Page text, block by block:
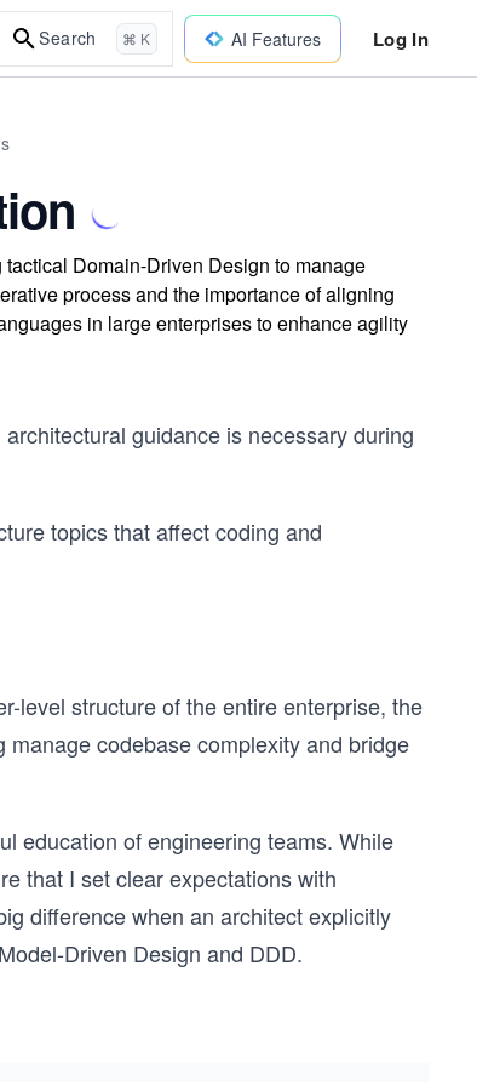
Search ⌘ K AI Features Log In
Domain-Driven Design to manage
process and the importance of aligning
in large enterprises to enhance agility
guidance is necessary during
topics that affect coding and
level structure of the entire enterprise, the
codebase complexity and bridge
education of engineering teams. While
that I set clear expectations with
difference when an architect explicitly
Driven Design and DDD.